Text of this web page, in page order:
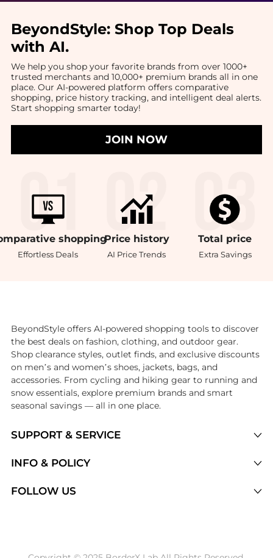
BeyondStyle: Shop Top Deals
with AI.
We help you shop your favorite brands from over 1000+
trusted merchants and 10,000+ premium brands all in one
place. Our AI-powered platform offers comparative
shopping, price history tracking, and intelligent deal alerts.
Start shopping smarter today!
JOIN NOW
shopping
Effortless Deals
Price history
AI Price Trends
Total price
Extra Savings
SUPPORT & SERVICE
Brands
INFO & POLICY
FOLLOW US
BeyondStyle offers AI-powered shopping tools to discover
the best deals on fashion, clothing, and outdoor gear.
Shop clearance styles, outlet finds, and exclusive discounts
on men’s and women’s shoes, jackets, bags, and
accessories. From cycling and hiking gear to running and
snow essentials, explore premium brands and smart
seasonal savings — all in one place.